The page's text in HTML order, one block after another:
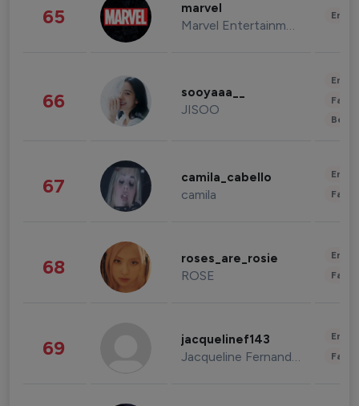
65 marvel
Marvel Entertainment
66 sooyaaa__
JISOO
67 camila_cabello
camila
68 roses_are_rosie
ROSE
69 jacquelinef143
Jacqueline Fernandez